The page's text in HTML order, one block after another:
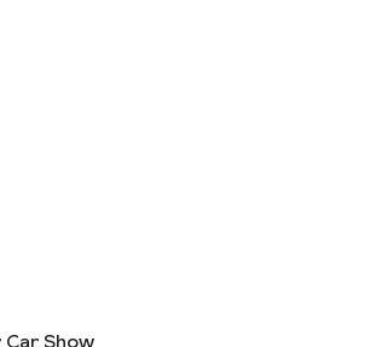
Show